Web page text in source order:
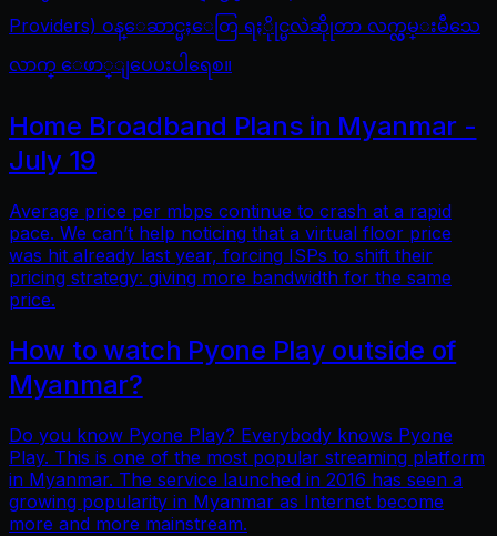
Providers) ဝန္ေဆာင္မႈေတြ ရႏိုုင္မလဲဆိုုတာ လက္လွမ္းမီသေ
လာက္ ေဖာ္ျပေပးပါရေစ။
Home Broadband Plans in Myanmar -
July 19
Average price per mbps continue to crash at a rapid
pace. We can’t help noticing that a virtual floor price
was hit already last year, forcing ISPs to shift their
pricing strategy: giving more bandwidth for the same
price.
How to watch Pyone Play outside of
Myanmar?
Do you know Pyone Play? Everybody knows Pyone
Play. This is one of the most popular streaming platform
in Myanmar. The service launched in 2016 has seen a
growing popularity in Myanmar as Internet become
more and more mainstream.